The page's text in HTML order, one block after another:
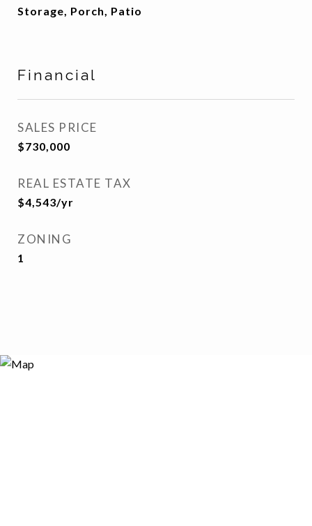
Storage, Porch, Patio
Financial
SALES PRICE
$730,000
REAL ESTATE TAX
$4,543/yr
ZONING
1